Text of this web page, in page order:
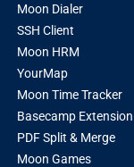
Moon Dialer
SSH Client
Moon HRM
YourMap
Moon Time Tracker
Basecamp Extension
PDF Split & Merge
Moon Games